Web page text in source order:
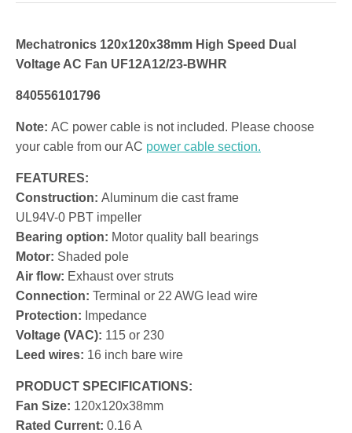
Mechatronics 120x120x38mm High Speed Dual
Voltage AC Fan UF12A12/23-BWHR
840556101796
Note: AC power cable is not included. Please choose
your cable from our AC power cable section.
FEATURES:
Construction: Aluminum die cast frame
UL94V-0 PBT impeller
Bearing option: Motor quality ball bearings
Motor: Shaded pole
Air flow: Exhaust over struts
Connection: Terminal or 22 AWG lead wire
Protection: Impedance
Voltage (VAC): 115 or 230
Leed wires: 16 inch bare wire
PRODUCT SPECIFICATIONS:
Fan Size: 120x120x38mm
Rated Current: 0.16 A